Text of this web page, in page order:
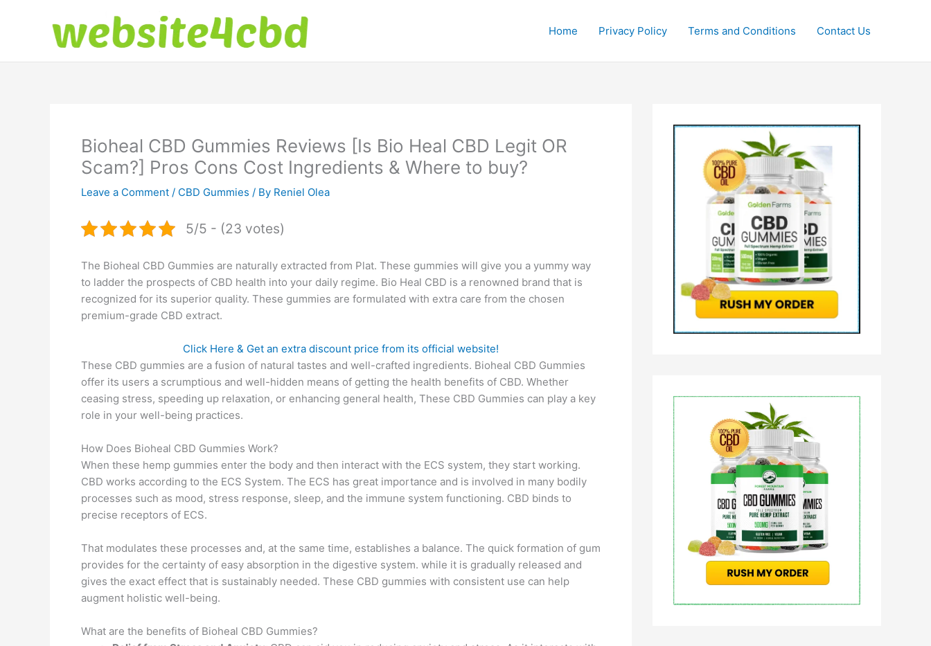
Home Privacy Policy Terms and Conditions Contact Us
Bioheal CBD Gummies Reviews [Is Bio Heal CBD Legit OR
Scam?] Pros Cons Cost Ingredients & Where to buy?
Leave a Comment / CBD Gummies / By Reniel Olea
5/5 - (23 votes)
The Bioheal CBD Gummies are naturally extracted from Plat. These gummies will give you a yummy way
to ladder the prospects of CBD health into your daily regime. Bio Heal CBD is a renowned brand that is
recognized for its superior quality. These gummies are formulated with extra care from the chosen
premium-grade CBD extract.
Click Here & Get an extra discount price from its official website!
These CBD gummies are a fusion of natural tastes and well-crafted ingredients. Bioheal CBD Gummies
offer its users a scrumptious and well-hidden means of getting the health benefits of CBD. Whether
ceasing stress, speeding up relaxation, or enhancing general health, These CBD Gummies can play a key
role in your well-being practices.
How Does Bioheal CBD Gummies Work?
When these hemp gummies enter the body and then interact with the ECS system, they start working.
CBD works according to the ECS System. The ECS has great importance and is involved in many bodily
processes such as mood, stress response, sleep, and the immune system functioning. CBD binds to
precise receptors of ECS.
That modulates these processes and, at the same time, establishes a balance. The quick formation of gum
provides for the certainty of easy absorption in the digestive system. while it is gradually released and
gives the exact effect that is sustainably needed. These CBD gummies with consistent use can help
augment holistic well-being.
What are the benefits of Bioheal CBD Gummies?